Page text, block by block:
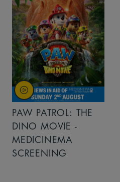
PAW PATROL: THE
DINO MOVIE -
MEDICINEMA
SCREENING